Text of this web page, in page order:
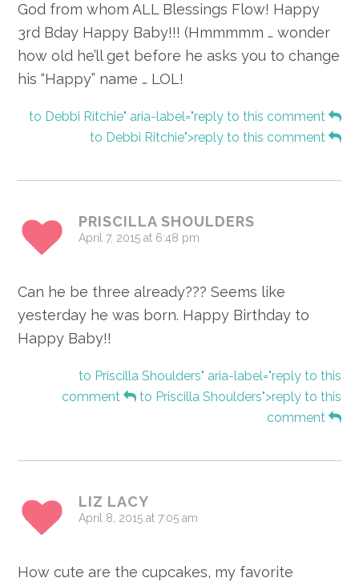
God from whom ALL Blessings Flow! Happy
3rd Bday Happy Baby!!! (Hmmmmm … wonder
how old he’ll get before he asks you to change
his “Happy” name … LOL!
to Debbi Ritchie" aria-label="reply to this comment
to Debbi Ritchie">reply to this comment
PRISCILLA SHOULDERS
April 7, 2015 at 6:48 pm
Can he be three already??? Seems like
yesterday he was born. Happy Birthday to
Happy Baby!!
to Priscilla Shoulders" aria-label="reply to this
comment
to Priscilla Shoulders">reply to this
comment
LIZ LACY
April 8, 2015 at 7:05 am
How cute are the cupcakes, my favorite